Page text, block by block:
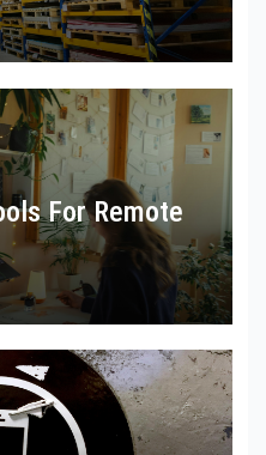
For Remote